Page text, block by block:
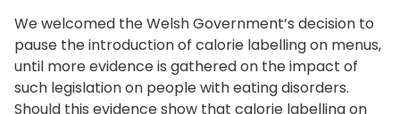
We welcomed the Welsh Government’s decision to
pause the introduction of calorie labelling on menus,
until more evidence is gathered on the impact of
such legislation on people with eating disorders.
Should this evidence show that calorie labelling on